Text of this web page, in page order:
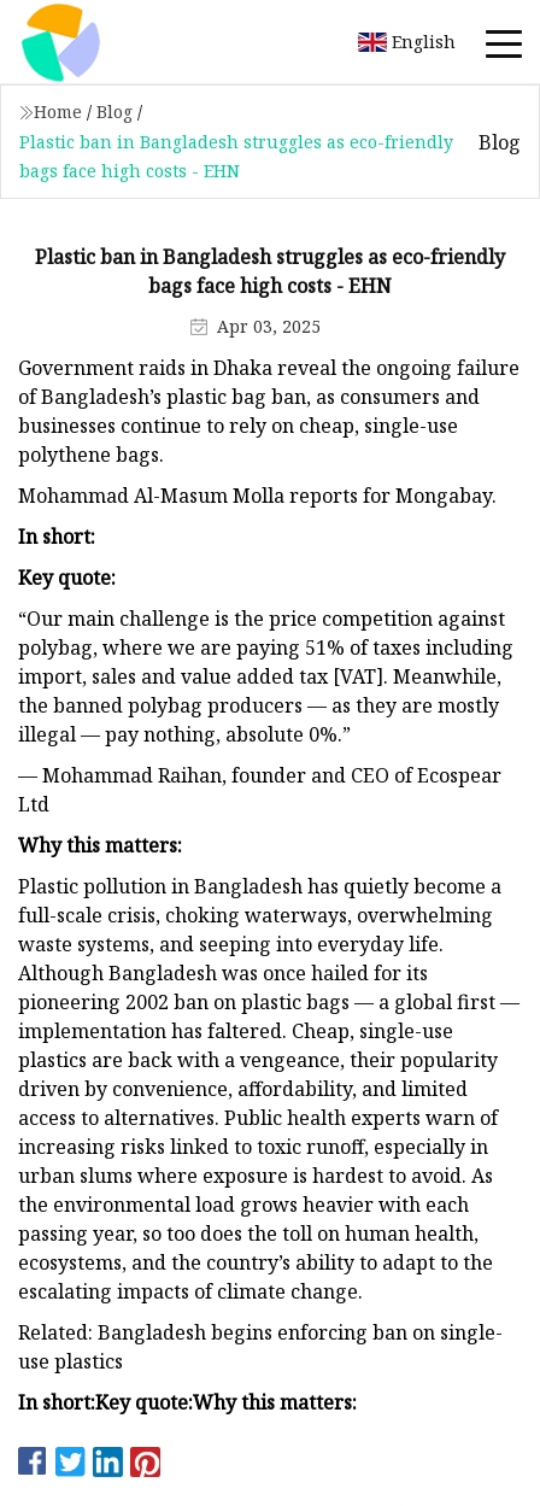
English
Home / Blog /
Plastic ban in Bangladesh struggles as eco-friendly
bags face high costs - EHN
Blog
Plastic ban in Bangladesh struggles as eco-friendly
bags face high costs - EHN
Apr 03, 2025
Government raids in Dhaka reveal the ongoing failure
of Bangladesh’s plastic bag ban, as consumers and
businesses continue to rely on cheap, single-use
polythene bags.
Mohammad Al-Masum Molla reports for Mongabay.
In short:
Key quote:
“Our main challenge is the price competition against
polybag, where we are paying 51% of taxes including
import, sales and value added tax [VAT]. Meanwhile,
the banned polybag producers — as they are mostly
illegal — pay nothing, absolute 0%.”
— Mohammad Raihan, founder and CEO of Ecospear
Ltd
Why this matters:
Plastic pollution in Bangladesh has quietly become a
full-scale crisis, choking waterways, overwhelming
waste systems, and seeping into everyday life.
Although Bangladesh was once hailed for its
pioneering 2002 ban on plastic bags — a global first —
implementation has faltered. Cheap, single-use
plastics are back with a vengeance, their popularity
driven by convenience, affordability, and limited
access to alternatives. Public health experts warn of
increasing risks linked to toxic runoff, especially in
urban slums where exposure is hardest to avoid. As
the environmental load grows heavier with each
passing year, so too does the toll on human health,
ecosystems, and the country’s ability to adapt to the
escalating impacts of climate change.
Related: Bangladesh begins enforcing ban on single-
use plastics
In short:Key quote:Why this matters: